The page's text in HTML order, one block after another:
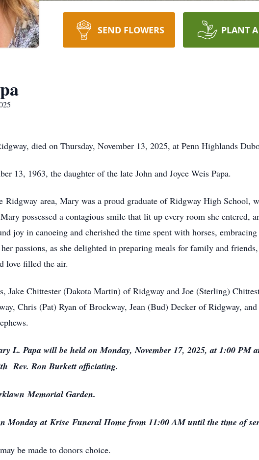
SEND FLOWERS PLANT A
died on Thursday, November 13, 2025, at Penn Highlands
13, 1963, the daughter of the late John and Joyce Weis Papa.
Ridgway area, Mary was a proud graduate of Ridgway High School,
possessed a contagious smile that lit up every room she entered,
joy in canoeing and cherished the time spent with horses,
passions, as she delighted in preparing meals for family and
love filled the air.
Jake Chittester (Dakota Martin) of Ridgway and Joe (Sterling)
Chris (Pat) Ryan of Brockway, Jean (Bud) Decker of Ridgway,
L. Papa will be held on Monday, November 17, 2025, at 1:00 PM
Rev. Ron Burkett officiating.
Memorial Garden.
Monday atKrise Funeral Home from 11:00 AM until the time of
be made to donors choice.